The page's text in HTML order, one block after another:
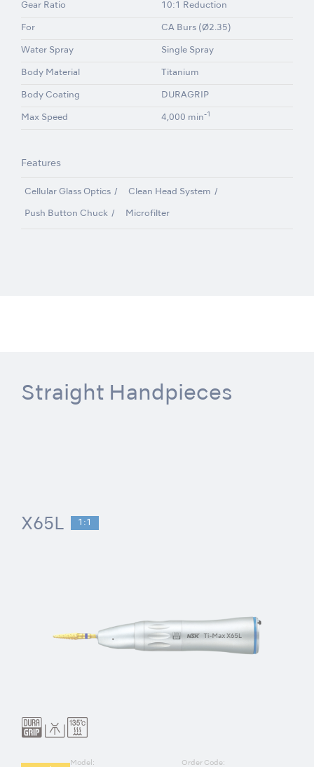
Gear Ratio 10:1 Reduction
For CA Burs (Ø2.35)
Water Spray Single Spray
Body Material Titanium
Body Coating DURAGRIP
Max Speed 4,000 min-1
Features
Cellular Glass Optics Clean Head System
Push Button Chuck Microfilter
Straight Handpieces
X65L 1:1
Model: Order Code: